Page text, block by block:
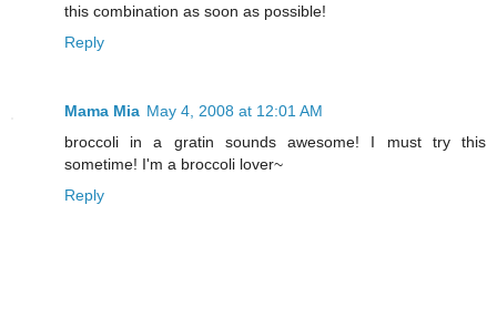
this combination as soon as possible!
Reply
Mama Mia May 4, 2008 at 12:01 AM
broccoli in a gratin sounds awesome! I must try this
sometime! I'm a broccoli lover~
Reply